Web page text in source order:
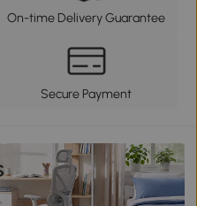
On-time Delivery Guarantee
Secure Payment